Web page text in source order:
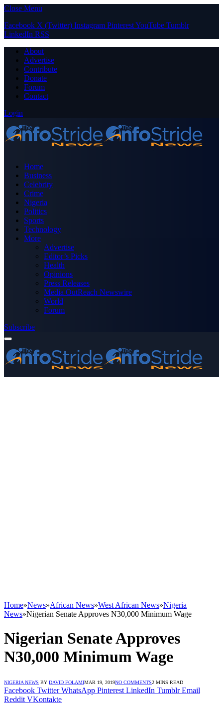
Close Menu
Facebook X (Twitter) Instagram PinterestYouTube Tumblr
LinkedIn RSS
About
Advertise
Contribute
Donate
Forum
Contact
Login
Home
Business
Celebrity
Crime
Nigeria
Politics
Sports
Technology
More
Advertise
Editor’s Picks
Health
Opinions
Press Releases
Media OutReach Newswire
World
Forum
Subscribe
Home»News»African News»West African News»Nigeria
News»Nigerian Senate Approves N30,000 Minimum Wage
Nigerian Senate Approves
N30,000 Minimum Wage
NIGERIA NEWS BY DAVID FOLAMIMAR 19, 2019NO COMMENTS2 MINS READ
Facebook Twitter WhatsApp Pinterest LinkedIn Tumblr Email
Reddit VKontakte